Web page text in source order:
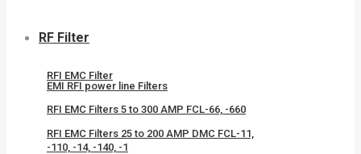
RF Filter
RFI EMC Filter
EMI RFI power line Filters
RFI EMC Filters 5 to 300 AMP FCL-66, -660
RFI EMC Filters 25 to 200 AMP DMC FCL-11,
-110, -14, -140, -1